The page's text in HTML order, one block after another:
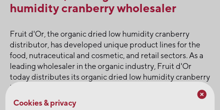
humidity cranberry wholesaler
Fruit d'Or, the organic dried low humidity cranberry
distributor, has developed unique product lines for the
food, nutraceutical and cosmetic, and retail sectors. As a
leading wholesaler in the organic industry, Fruit d'Or
today distributes its organic dried low humidity cranberry
in bulk to wholesalers.
Cookies & privacy